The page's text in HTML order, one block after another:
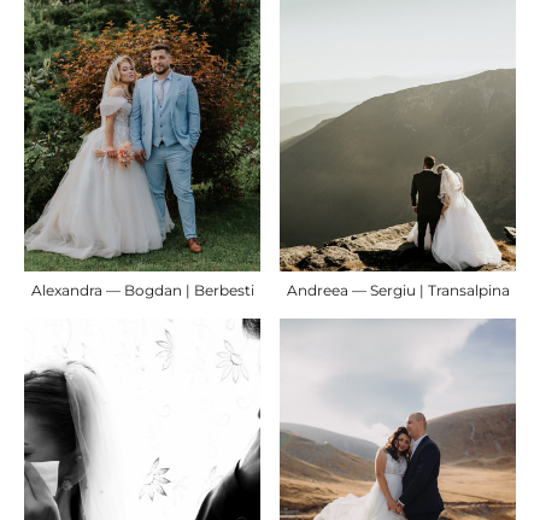
Alexandra — Bogdan | Berbesti Andreea — Sergiu | Transalpina